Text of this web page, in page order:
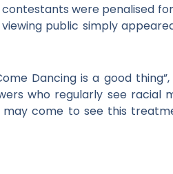
were penalised
public simply
Dancing is a good
who regularly see racial
come to see this